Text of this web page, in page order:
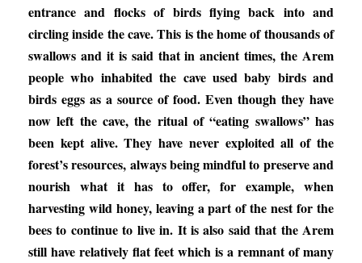
entrance and flocks of birds flying back into and
circling inside the cave. This is the home of thousands of
swallows and it is said that in ancient times, the Arem
people who inhabited the cave used baby birds and
birds eggs as a source of food. Even though they have
now left the cave, the ritual of “eating swallows” has
been kept alive. They have never exploited all of the
forest’s resources, always being mindful to preserve and
nourish what it has to offer, for example, when
harvesting wild honey, leaving a part of the nest for the
bees to continue to live in. It is also said that the Arem
still have relatively flat feet which is a remnant of many